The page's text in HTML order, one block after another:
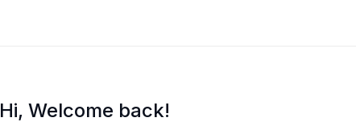
Hi, Welcome back!